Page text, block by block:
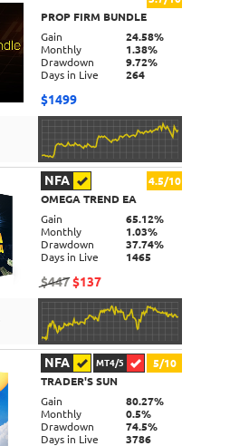
PROP FIRM BUNDLE
Gain
24.58%
Monthly
1.38%
Drawdown
9.72%
Days in Live
264
$1499
NFA
4.5/10
OMEGA TREND EA
Gain
65.12%
Monthly
1.03%
Drawdown
37.74%
Days in Live
1465
$447$137
NFA MT4/5
5/10
TRADER'S SUN
Gain
80.27%
Monthly
0.5%
Drawdown
74.5%
Days in Live
3786